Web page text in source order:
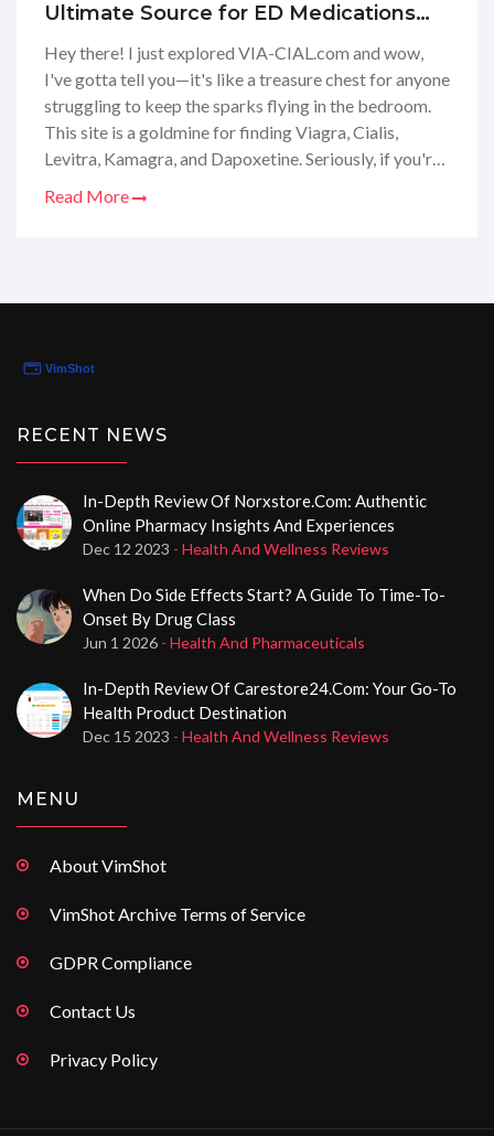
Ultimate Source for ED Medications
Hey there! I just explored VIA-CIAL.com and wow,
I've gotta tell you—it's like a treasure chest for anyone
struggling to keep the sparks flying in the bedroom.
This site is a goldmine for finding Viagra, Cialis,
Levitra, Kamagra, and Dapoxetine. Seriously, if you're
Read More
RECENT NEWS
In-Depth Review Of Norxstore.com: Authentic
Online Pharmacy Insights And Experiences
Dec 12 2023 - Health And Wellness Reviews
When Do Side Effects Start? A Guide To Time-To-
Onset By Drug Class
Jun 1 2026 - Health And Pharmaceuticals
In-Depth Review Of Carestore24.com: Your Go-To
Health Product Destination
Dec 15 2023 - Health And Wellness Reviews
MENU
About VimShot
VimShot Archive Terms of Service
GDPR Compliance
Contact Us
Privacy Policy